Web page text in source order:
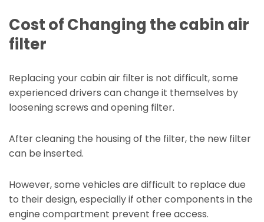
Cost of Changing the cabin air
filter
Replacing your cabin air filter is not difficult, some
experienced drivers can change it themselves by
loosening screws and opening filter.
After cleaning the housing of the filter, the new filter
can be inserted.
However, some vehicles are difficult to replace due
to their design, especially if other components in the
engine compartment prevent free access.